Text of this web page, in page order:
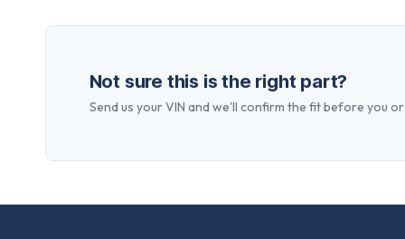
Not sure this is the right part?
Send us your VIN and we'll confirm the fit before you